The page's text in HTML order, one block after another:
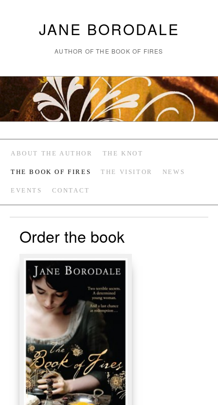
JANE BORODALE
AUTHOR OF THE BOOK OF FIRES
ABOUT THE AUTHOR THE KNOT
THE BOOK OF FIRES THE VISITOR NEWS
EVENTS CONTACT
Order the book